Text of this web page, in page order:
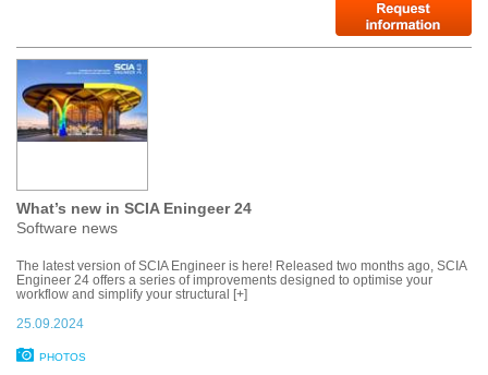
What’s new in SCIA Eningeer 24
Software news
The latest version of SCIA Engineer is here! Released two months ago, SCIA
Engineer 24 offers a series of improvements designed to optimise your
workflow and simplify your structural [+]
25.09.2024
PHOTOS